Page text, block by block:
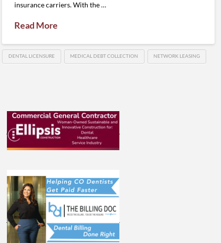
insurance carriers. With the …
Read More
DENTAL LICENSURE MEDICAL DEBT COLLECTION NETWORK LEASING